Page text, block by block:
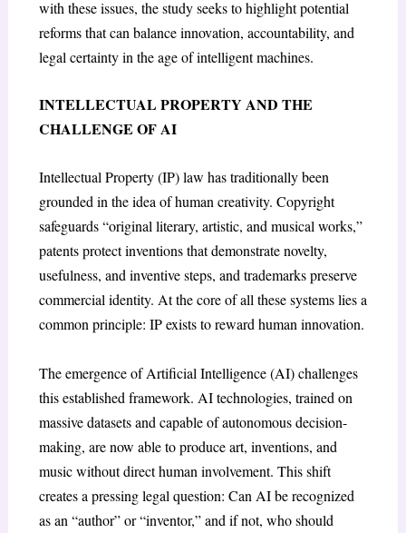
with these issues, the study seeks to highlight potential
reforms that can balance innovation, accountability, and
legal certainty in the age of intelligent machines.
INTELLECTUAL PROPERTY AND THE
CHALLENGE OF AI
Intellectual Property (IP) law has traditionally been
grounded in the idea of human creativity. Copyright
safeguards “original literary, artistic, and musical works,”
patents protect inventions that demonstrate novelty,
usefulness, and inventive steps, and trademarks preserve
commercial identity. At the core of all these systems lies a
common principle: IP exists to reward human innovation.
The emergence of Artificial Intelligence (AI) challenges
this established framework. AI technologies, trained on
massive datasets and capable of autonomous decision-
making, are now able to produce art, inventions, and
music without direct human involvement. This shift
creates a pressing legal question: Can AI be recognized
as an “author” or “inventor,” and if not, who should